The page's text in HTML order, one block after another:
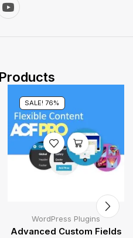
SALE! 76%
WordPress Plugins
Advanced Custom Fields